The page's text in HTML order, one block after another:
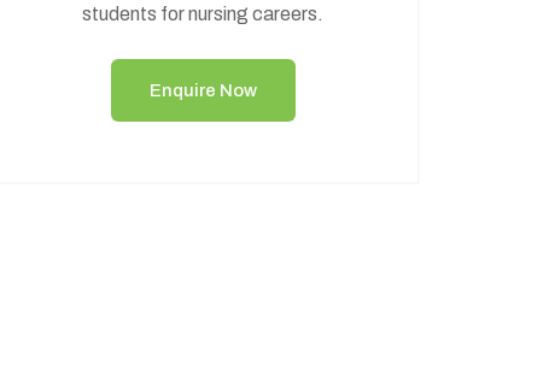
students for nursing careers.
Enquire Now